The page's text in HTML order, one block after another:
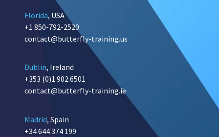
Florida, USA
+1 850-792-2520
contact@butterfly-training.us
Dublin, Ireland
+353 (0)1 902 6501
contact@butterfly-training.ie
Madrid, Spain
+34 644 374 199